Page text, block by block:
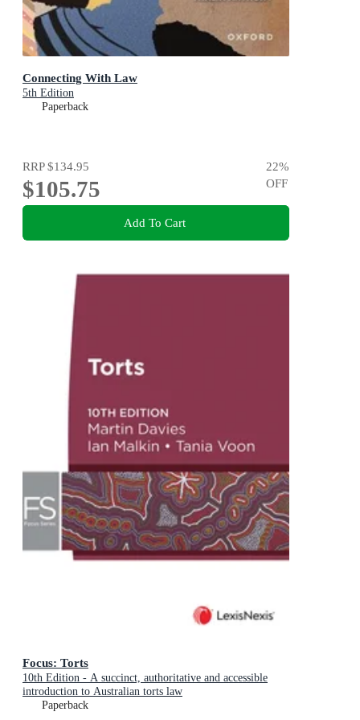
Connecting With Law
5th Edition
Paperback
RRP$134.95
$105.75
22%
OFF
Add To Cart
Focus: Torts
10th Edition - A succinct, authoritative and accessible
introduction to Australian torts law
Paperback